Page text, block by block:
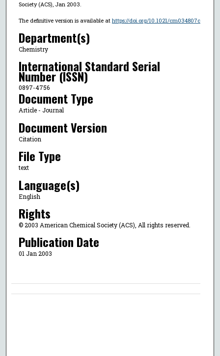
Society (ACS), Jan 2003.
The definitive version is available at https://doi.org/10.1021/cm034807c
Department(s)
Chemistry
International Standard Serial
Number (ISSN)
0897-4756
Document Type
Article - Journal
Document Version
Citation
File Type
text
Language(s)
English
Rights
© 2003 American Chemical Society (ACS), All rights reserved.
Publication Date
01 Jan 2003